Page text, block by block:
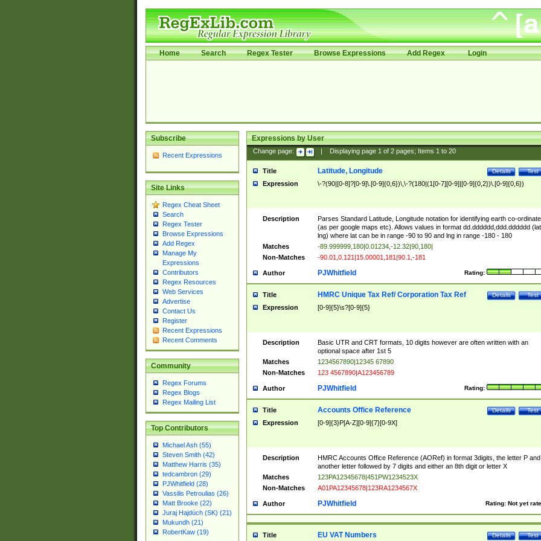
Home Search Regex Tester Browse Expressions Add Regex Login
Subscribe
Recent Expressions
Site Links
Regex Cheat Sheet
Search
Regex Tester
Browse Expressions
Add Regex
Manage My
Expressions
Contributors
Regex Resources
Web Services
Advertise
Contact Us
Register
Recent Expressions
Recent Comments
Community
Regex Forums
Regex Blogs
Regex Mailing List
Top Contributors
Michael Ash (55)
Steven Smith (42)
Matthew Harris (35)
tedcambron (29)
PJWhitfield (28)
Vassilis Petroulias (26)
Matt Brooke (22)
Juraj Hajdúch (SK) (21)
Mukundh (21)
RobertKaw (19)
Expressions by User
Change page: Displaying page 1of 2pages; Items 1to 20
Title Test
Details
Latitude, Longitude
Expression \-?(90|[0-8]?[0-9]\.[0-9]{0,6})\,\-?(180|(1[0-7][0-9]|[0-9]{0,2})\.[0-9]{0,6})
Description
Parses Standard Latitude, Longitude notation for identifying earth co-
(as per google maps etc). Allows values in format dd.dddddd,ddd.dddddd
lng) where lat can be in range -90 to 90 and lng in range -180 - 180
Matches
-89.999999,180|0.01234,-12.32|90,180|
Non-Matches
-90.01,0.121|15.00001,181|90.1,-181
Author Rating:
PJWhitfield
Title Test
Details
HMRC Unique Tax Ref/ Corporation Tax Ref
Expression [0-9]{5}\s?[0-9]{5}
Description
Basic UTR and CRT formats, 10 digits however are often written with an
optional space after 1st 5
Matches
1234567890|12345 67890
Non-Matches
123 4567890|A123456789
Author Rating:
PJWhitfield
Title Test
Details
Accounts Office Reference
Expression [0-9]{3}P[A-Z][0-9]{7}[0-9X]
Description
HMRC Accounts Office Reference (AORef) in format 3digits, the letter P and
another letter followed by 7 digits and either an 8th digit or letter X
Matches
123PA12345678|451PW1234523X
Non-Matches
A01PA12345678|123RA1234567X
Author Rating: Not yet
PJWhitfield
Title Test
Details
EU VAT Numbers